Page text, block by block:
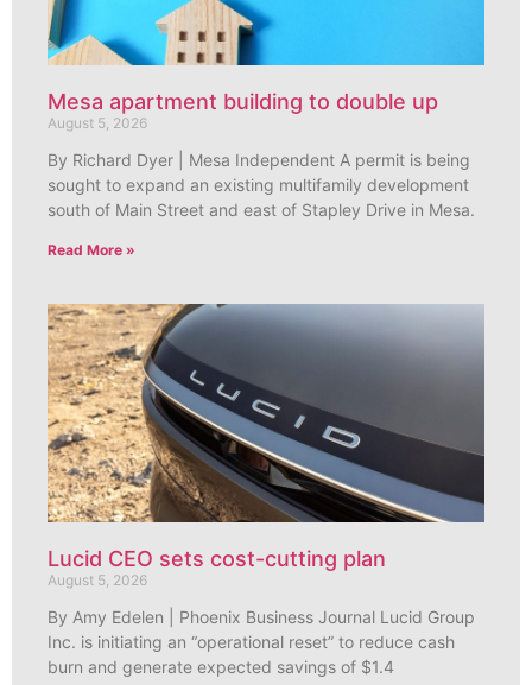
Mesa apartment building to double up
August 5, 2026
By Richard Dyer | Mesa Independent A permit is being
sought to expand an existing multifamily development
south of Main Street and east of Stapley Drive in Mesa.
Read More »
Lucid CEO sets cost-cutting plan
August 5, 2026
By Amy Edelen | Phoenix Business Journal Lucid Group
Inc. is initiating an “operational reset” to reduce cash
burn and generate expected savings of $1.4